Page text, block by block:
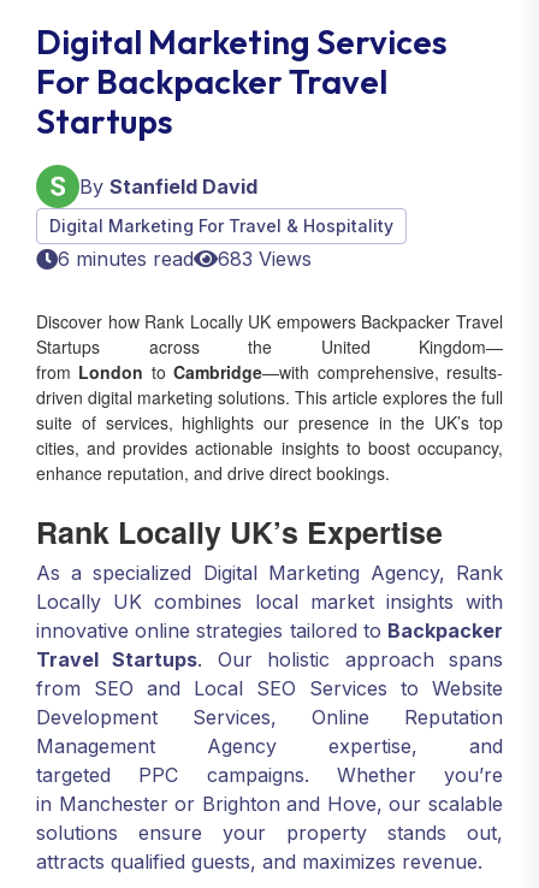
Digital Marketing Services
For Backpacker Travel
Startups
By Stanfield David
Digital Marketing For Travel & Hospitality
6 minutes read 683 Views
Discover how Rank Locally UK empowers Backpacker Travel
Startups across the United Kingdom—
from London toCambridge—with comprehensive, results-
driven digital marketing solutions. This article explores the full
suite of services, highlights our presence in the UK’s top
cities, and provides actionable insights to boost occupancy,
enhance reputation, and drive direct bookings.
Rank Locally UK’s Expertise
As a specialized Digital Marketing Agency, Rank
Locally UK combines local market insights with
innovative online strategies tailored to Backpacker
Travel Startups. Our holistic approach spans
from SEO and Local SEO Services to Website
Development Services, Online Reputation
Management Agency expertise, and
targeted PPC campaigns. Whether you’re
in Manchester or Brighton and Hove, our scalable
solutions ensure your property stands out,
attracts qualified guests, and maximizes revenue.